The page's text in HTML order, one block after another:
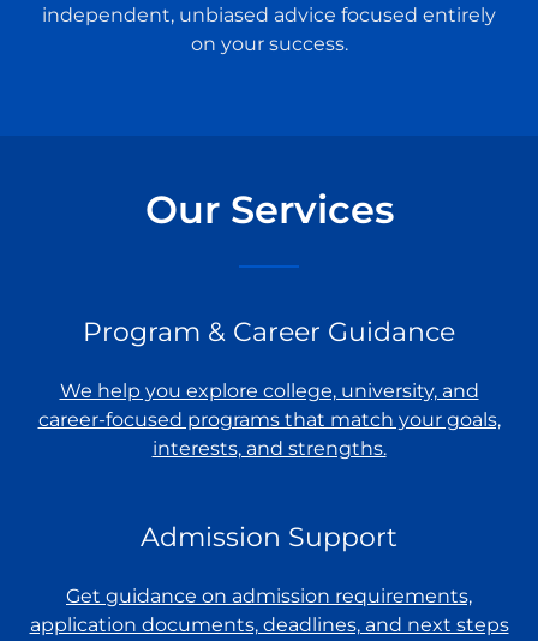
independent, unbiased advice focused entirely
on your success.
Our Services
Program & Career Guidance
We help you explore college, university, and
career-focused programs that match your goals,
interests, and strengths.
Admission Support
Get guidance on admission requirements,
application documents, deadlines, and next steps